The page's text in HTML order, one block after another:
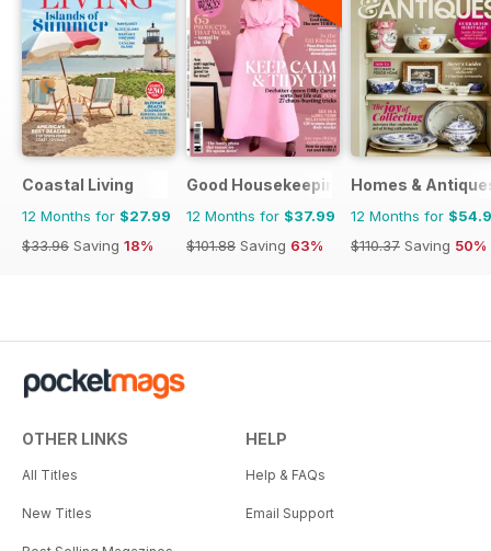
Coastal Living
12 Months for $27.99
$33.96 Saving 18%
Good Housekeeping
12 Months for $37.99
$101.88 Saving 63%
Homes &
12 Months for
$110.37 Saving 50%
OTHER LINKS
All Titles
New Titles
HELP
Help & FAQs
Email Support